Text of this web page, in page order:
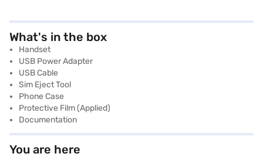
What's in the box
Handset
USB Power Adapter
USB Cable
Sim Eject Tool
Phone Case
Protective Film (Applied)
Documentation
You are here